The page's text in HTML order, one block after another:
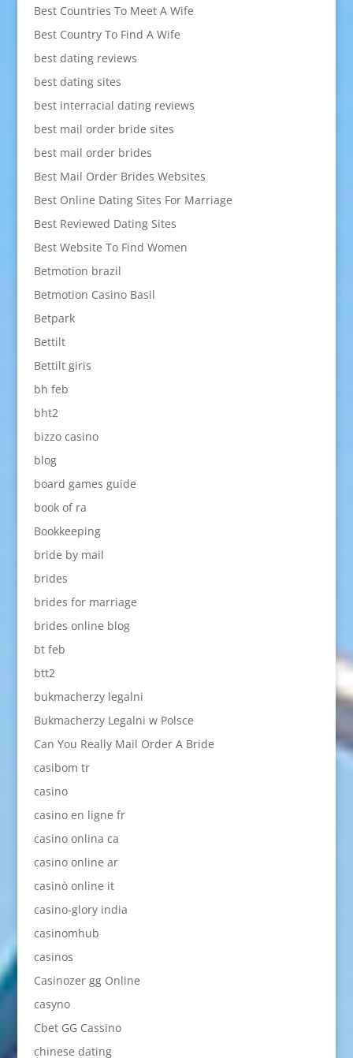
Best Countries To Meet A Wife
Best Country To Find A Wife
best dating reviews
best dating sites
best interracial dating reviews
best mail order bride sites
best mail order brides
Best Mail Order Brides Websites
Best Online Dating Sites For Marriage
Best Reviewed Dating Sites
Best Website To Find Women
Betmotion brazil
Betmotion Casino Basil
Betpark
Bettilt
Bettilt giris
bh feb
bht2
bizzo casino
blog
board games guide
book of ra
Bookkeeping
bride by mail
brides
brides for marriage
brides online blog
bt feb
btt2
bukmacherzy legalni
Bukmacherzy Legalni w Polsce
Can You Really Mail Order A Bride
casibom tr
casino
casino en ligne fr
casino onlina ca
casino online ar
casinò online it
casino-glory india
casinomhub
casinos
Casinozer gg Online
casyno
Cbet GG Cassino
chinese dating